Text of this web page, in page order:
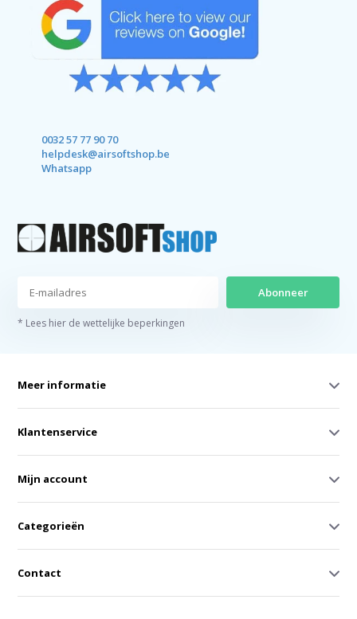
0032 57 77 90 70
helpdesk@airsoftshop.be
Whatsapp
Abonneer
* Lees hier de wettelijke beperkingen
Meer informatie
Klantenservice
Mijn account
Categorieën
Contact